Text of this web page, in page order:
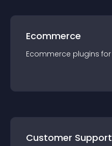
Ecommerce
Ecommerce plugins for
Customer Support